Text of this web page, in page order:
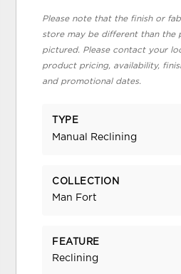
Please note that the finish or
store may be different than the
pictured. Please contact your
product pricing, availability,
and promotional dates.
TYPE
Manual Reclining
COLLECTION
Man Fort
FEATURE
Reclining